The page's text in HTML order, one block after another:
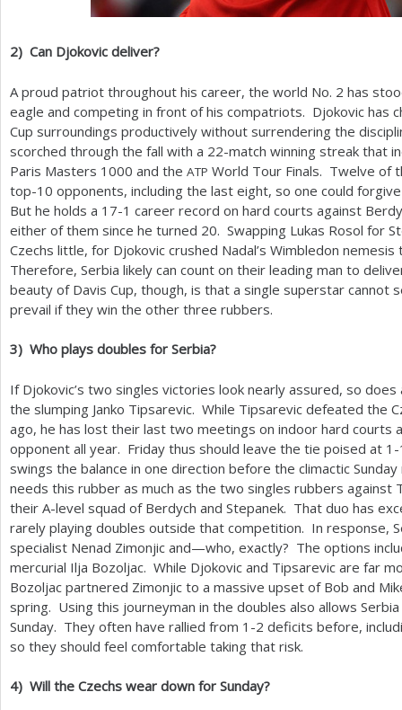
2) Can Djokovic deliver?
A proud patriot throughout his career, the world No. 2 has
eagle and competing in front of his compatriots. Djokovic has
Cup surroundings productively without surrendering the
scorched through the fall with a 22-match winning streak that
Paris Masters 1000 and the ATP World Tour Finals. Twelve of
top-10 opponents, including the last eight, so one could
But he holds a 17-1 career record on hard courts against
either of them since he turned 20. Swapping Lukas Rosol for
Czechs little, for Djokovic crushed Nadal’s Wimbledon
Therefore, Serbia likely can count on their leading man to
beauty of Davis Cup, though, is that a single superstar cannot
prevail if they win the other three rubbers.
3) Who plays doubles for Serbia?
If Djokovic’s two singles victories look nearly assured, so
the slumping Janko Tipsarevic. While Tipsarevic defeated the
ago, he has lost their last two meetings on indoor hard courts
opponent all year. Friday thus should leave the tie poised at 1
swings the balance in one direction before the climactic
needs this rubber as much as the two singles rubbers against
their A-level squad of Berdych and Stepanek. That duo has
rarely playing doubles outside that competition. In response,
specialist Nenad Zimonjic and—who, exactly? The options
mercurial Ilja Bozoljac. While Djokovic and Tipsarevic are far
Bozoljac partnered Zimonjic to a massive upset of Bob and
spring. Using this journeyman in the doubles also allows
Sunday. They often have rallied from 1 -2 deficits before,
so they should feel comfortable taking that risk.
4) Will the Czechs wear down for Sunday?